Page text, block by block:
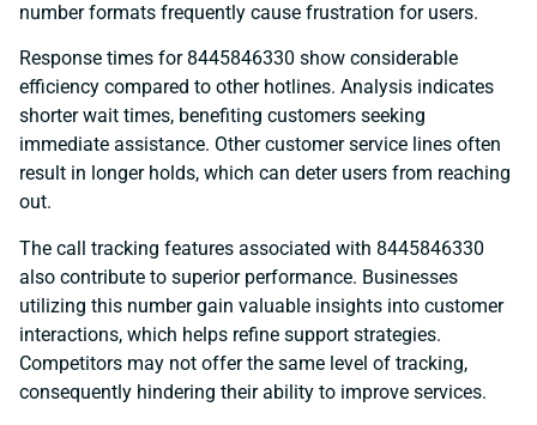
number formats frequently cause frustration for users.
Response times for 8445846330 show considerable
efficiency compared to other hotlines. Analysis indicates
shorter wait times, benefiting customers seeking
immediate assistance. Other customer service lines often
result in longer holds, which can deter users from reaching
out.
The call tracking features associated with 8445846330
also contribute to superior performance. Businesses
utilizing this number gain valuable insights into customer
interactions, which helps refine support strategies.
Competitors may not offer the same level of tracking,
consequently hindering their ability to improve services.